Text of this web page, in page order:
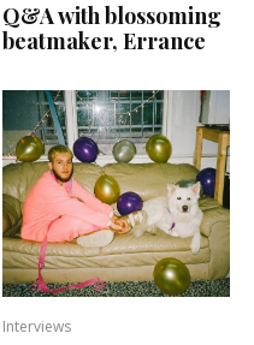
Q&A with blossoming
beatmaker, Errance
Interviews